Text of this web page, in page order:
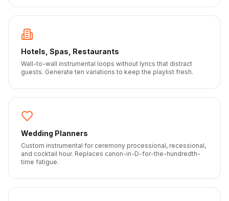
Hotels, Spas, Restaurants
Wall-to-wall instrumental loops without lyrics that distract
guests. Generate ten variations to keep the playlist fresh.
Wedding Planners
Custom instrumental for ceremony processional, recessional,
and cocktail hour. Replaces canon-in-D-for-the-hundredth-
time fatigue.